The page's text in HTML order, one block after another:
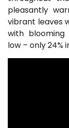
pleasantly
vibrant leaves
with blooming
low – only 24%